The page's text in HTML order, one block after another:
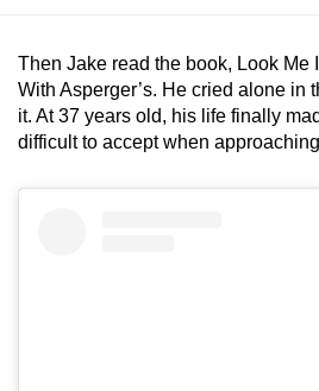
Then Jake read the book, Look Me
With Asperger’s. He cried alone in
it. At 37 years old, his life finally
difficult to accept when